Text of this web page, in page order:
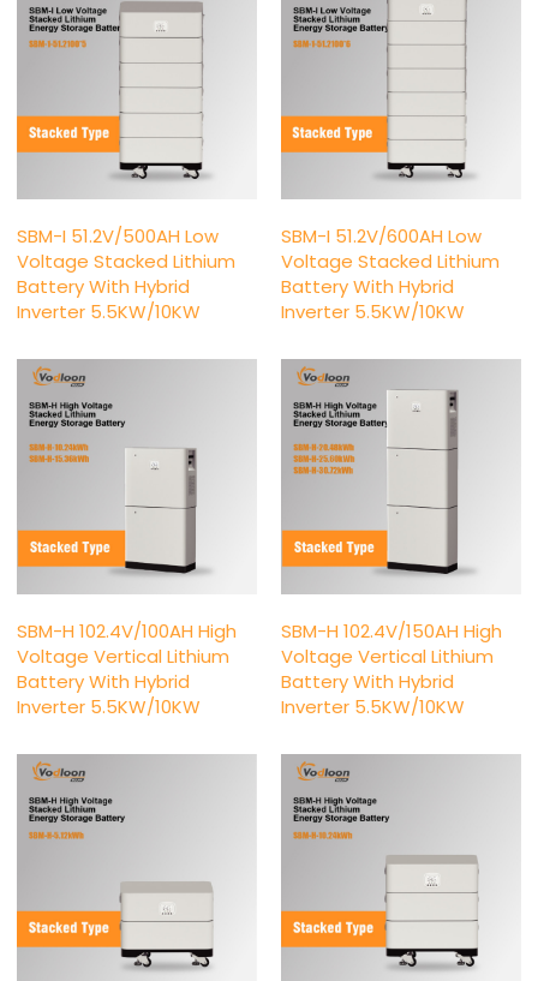
SBM-I 51.2V/500AH Low
Voltage Stacked Lithium
Battery With Hybrid
Inverter 5.5KW/10KW
SBM-I 51.2V/600AH Low
Voltage Stacked Lithium
Battery With Hybrid
Inverter 5.5KW/10KW
SBM-H 102.4V/100AH High
Voltage Vertical Lithium
Battery With Hybrid
Inverter 5.5KW/10KW
SBM-H 102.4V/150AH High
Voltage Vertical Lithium
Battery With Hybrid
Inverter 5.5KW/10KW